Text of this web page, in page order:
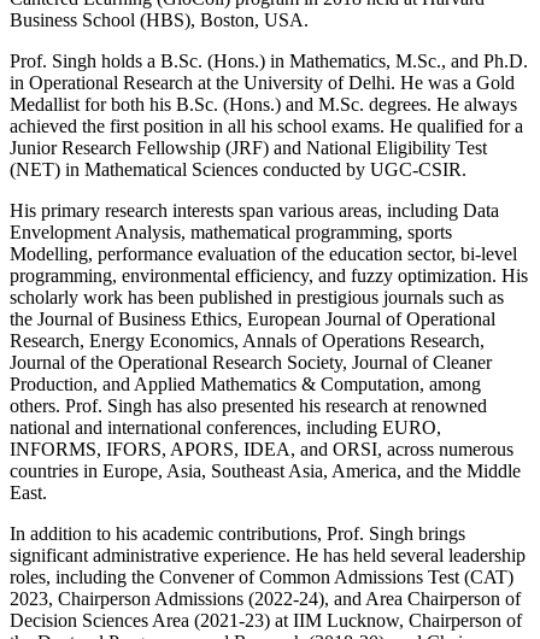
Business School (HBS), Boston, USA.
Prof. Singh holds a B.Sc. (Hons.) in Mathematics, M.Sc., and Ph.D.
in Operational Research at the University of Delhi. He was a Gold
Medallist for both his B.Sc. (Hons.) and M.Sc. degrees. He always
achieved the first position in all his school exams. He qualified for a
Junior Research Fellowship (JRF) and National Eligibility Test
(NET) in Mathematical Sciences conducted by UGC-CSIR.
His primary research interests span various areas, including Data
Envelopment Analysis, mathematical programming, sports
Modelling, performance evaluation of the education sector, bi-level
programming, environmental efficiency, and fuzzy optimization. His
scholarly work has been published in prestigious journals such as
the Journal of Business Ethics, European Journal of Operational
Research, Energy Economics, Annals of Operations Research,
Journal of the Operational Research Society, Journal of Cleaner
Production, and Applied Mathematics & Computation, among
others. Prof. Singh has also presented his research at renowned
national and international conferences, including EURO,
INFORMS, IFORS, APORS, IDEA, and ORSI, across numerous
countries in Europe, Asia, Southeast Asia, America, and the Middle
East.
In addition to his academic contributions, Prof. Singh brings
significant administrative experience. He has held several leadership
roles, including the Convener of Common Admissions Test (CAT)
2023, Chairperson Admissions (2022-24), and Area Chairperson of
Decision Sciences Area (2021-23) at IIM Lucknow, Chairperson of